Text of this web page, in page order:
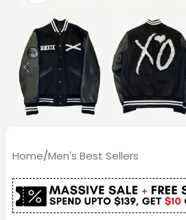
Home/Men's Best Sellers